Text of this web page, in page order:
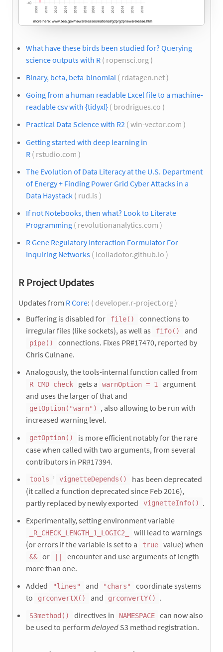
What have these birds been studied for? Querying
science outputs with R ( ropensci.org )
Binary, beta, beta-binomial ( rdatagen.net )
Going from a human readable Excel file to a machine-
readable csv with {tidyxl} ( brodrigues.co )
Practical Data Science with R2 ( win-vector.com )
Getting started with deep learning in
R ( rstudio.com )
The Evolution of Data Literacy at the U.S. Department
of Energy + Finding Power Grid Cyber Attacks in a
Data Haystack ( rud.is )
If not Notebooks, then what? Look to Literate
Programming ( revolutionanalytics.com )
R Gene Regulatory Interaction Formulator For
Inquiring Networks ( lcolladotor.github.io )
R Project Updates
Updates from R Core: ( developer.r-project.org )
Buffering is disabled for
file()
connections to
irregular files (like sockets), as well as
fifo() and
pipe()
connections. Fixes PR#17470, reported by
Chris Culnane.
Analogously, the tools-internal function called from
R CMD check gets a warnOption = 1
argument
and uses the larger of that and
getOption("warn")
, also allowing to be run with
increased warning level.
getOption()
is more efficient notably for the rare
case when called with two arguments, from several
contributors in PR#17394.
tools ’ vignetteDepends()
has been deprecated
(it called a function deprecated since Feb 2016),
partly replaced by newly exported
vignetteInfo()
.
Experimentally, setting environment variable
_R_CHECK_LENGTH_1_LOGIC2_
will lead to warnings
(or errors if the variable is set to a
true value) when
&& or
encounter and use arguments of length
more than one.
Added
"lines" and "chars"
coordinate systems
to
grconvertX() and grconvertY() .
S3method() directives in NAMESPACE
can now also
be used to perform delayed S3 method registration.